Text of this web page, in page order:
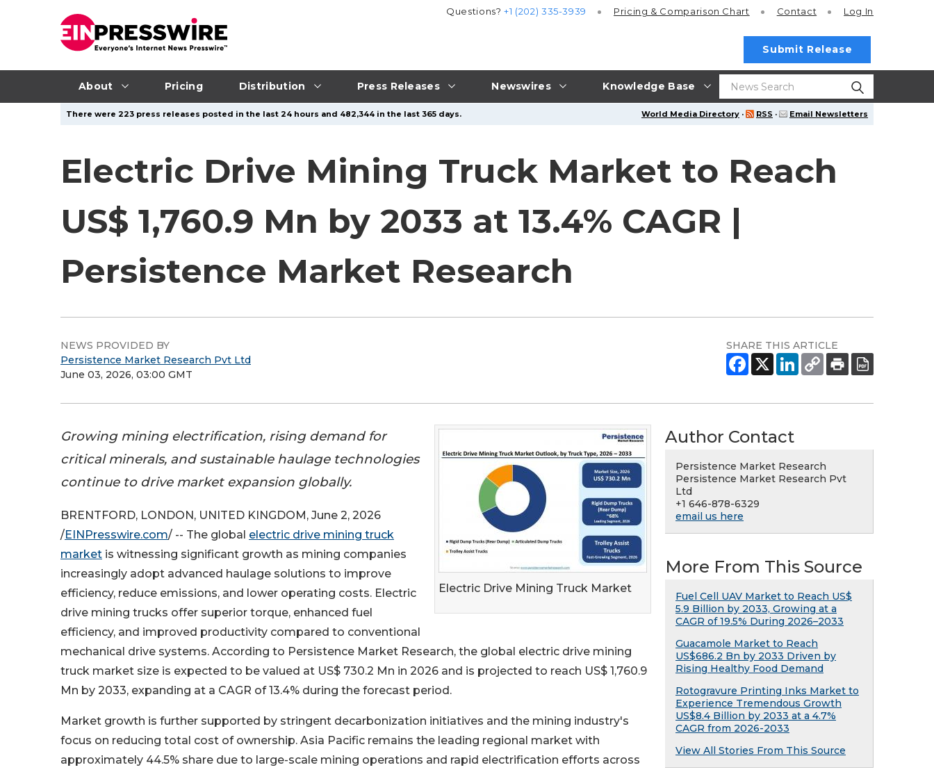
About Pricing Distribution Press Releases Newswires Knowledge Base
Questions?+1 (202) 335-3939 Pricing & Comparison Chart Contact Log In
Submit Release
World Media Directory · RSS · Email Newsletters
There were 223 press releases posted in the last 24 hours and 482,344 in the last 365 days.
Electric Drive Mining Truck Market to Reach
US$ 1,760.9 Mn by 2033 at 13.4% CAGR |
Persistence Market Research
NEWS PROVIDED BY
Persistence Market Research Pvt Ltd
June 03, 2026, 03:00 GMT
SHARE THIS ARTICLE
Electric Drive Mining Truck Market
Growing mining electrification, rising demand for
critical minerals, and sustainable haulage technologies
continue to drive market expansion globally.
BRENTFORD, LONDON, UNITED KINGDOM, June 2, 2026
/EINPresswire.com/ -- The global electric drive mining truck
market is witnessing significant growth as mining companies
increasingly adopt advanced haulage solutions to improve
efficiency, reduce emissions, and lower operating costs. Electric
drive mining trucks offer superior torque, enhanced fuel
efficiency, and improved productivity compared to conventional
mechanical drive systems. According to Persistence Market Research, the global electric drive mining
truck market size is expected to be valued at US$ 730.2 Mn in 2026 and is projected to reach US$ 1,760.9
Mn by 2033, expanding at a CAGR of 13.4% during the forecast period.
Market growth is further supported by stringent decarbonization initiatives and the mining industry's
focus on reducing total cost of ownership. Asia Pacific remains the leading regional market with
approximately 44.5% share due to large-scale mining operations and rapid electrification efforts across
Author Contact
Persistence Market Research
Persistence Market Research Pvt
Ltd
+1 646-878-6329
email us here
More From This Source
Fuel Cell UAV Market to Reach US$
5.9 Billion by 2033, Growing at a
CAGR of 19.5% During 2026–2033
Guacamole Market to Reach
US$686.2 Bn by 2033 Driven by
Rising Healthy Food Demand
Rotogravure Printing Inks Market to
Experience Tremendous Growth
US$8.4 Billion by 2033 at a 4.7%
CAGR from 2026-2033
View All Stories From This Source